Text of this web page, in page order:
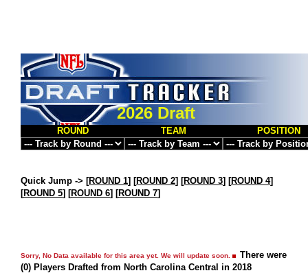
2026 Draft
ROUND TEAM POSITION
Quick Jump -> [ROUND 1] [ROUND 2] [ROUND 3] [ROUND 4]
[ROUND 5] [ROUND 6] [ROUND 7]
Sorry, No Data available for this area yet. We will update soon.
There were
(0) Players Drafted from North Carolina Central in 2018